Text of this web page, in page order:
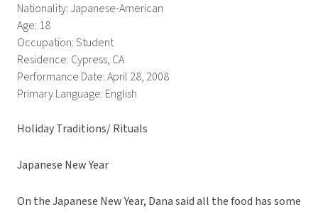
Nationality: Japanese-American
Age: 18
Occupation: Student
Residence: Cypress, CA
Performance Date: April 28, 2008
Primary Language: English
Holiday Traditions/ Rituals
Japanese New Year
On the Japanese New Year, Dana said all the food has some